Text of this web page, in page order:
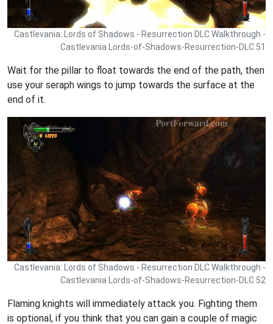
Castlevania: Lords of Shadows - Resurrection DLC Walkthrough -
Castlevania Lords-of-Shadows-Resurrection-DLC 51
Wait for the pillar to float towards the end of the path, then
use your seraph wings to jump towards the surface at the
end of it.
Castlevania: Lords of Shadows - Resurrection DLC Walkthrough -
Castlevania Lords-of-Shadows-Resurrection-DLC 52
Flaming knights will immediately attack you. Fighting them
is optional, if you think that you can gain a couple of magic